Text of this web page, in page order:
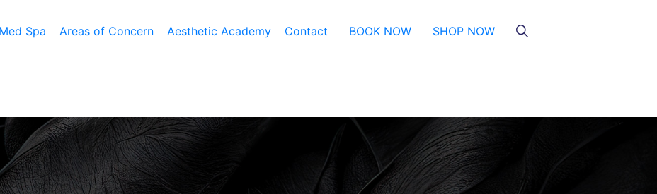
Mommy Makeover
Liposuction
Male Breast Reduction
Med Spa
Resurfacing
Obagi Nu-Cil™ Eyelash
Microneedling
Microneedling With And Without
PRP
Areas of Concern Aesthetic Academy Contact BOOK NOW SHOP NOW